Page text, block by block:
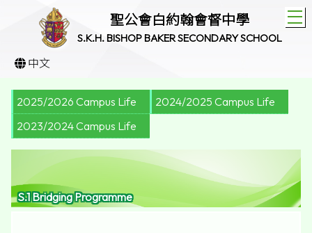
聖公會白約翰會督中學
S.K.H. BISHOP BAKER SECONDARY SCHOOL
中文
2025/2026 Campus Life
2024/2025 Campus Life
2023/2024 Campus Life
S.1 Bridging Programme